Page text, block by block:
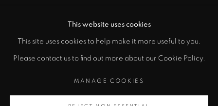
"
COPYRIGHT © 2026 ZANE BENNETT GALLERIES, LLC
This website uses cookies
This site uses cookies to help make it more useful to you.
Please contact us to find out more about our Cookie Policy.
MANAGE COOKIES